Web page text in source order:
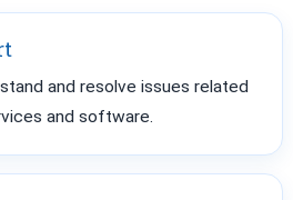
and resolve issues related
and software.